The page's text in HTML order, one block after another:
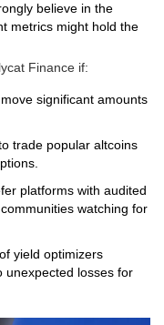
believe in the
metrics might hold the
Finance if:
significant amounts
trade popular altcoins
platforms with audited
watching for
yield optimizers
unexpected losses for